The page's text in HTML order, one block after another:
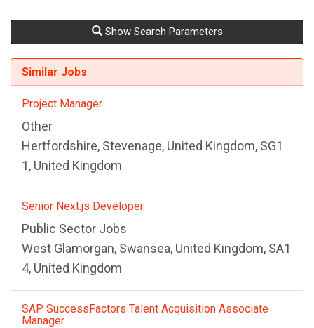
Show Search Parameters
Similar Jobs
Project Manager
Other
Hertfordshire, Stevenage, United Kingdom, SG1
1, United Kingdom
Senior Next.js Developer
Public Sector Jobs
West Glamorgan, Swansea, United Kingdom, SA1
4, United Kingdom
SAP SuccessFactors Talent Acquisition Associate
Manager